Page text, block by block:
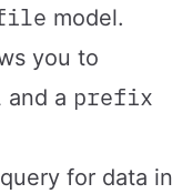
model.
you to
and a prefix
for data in